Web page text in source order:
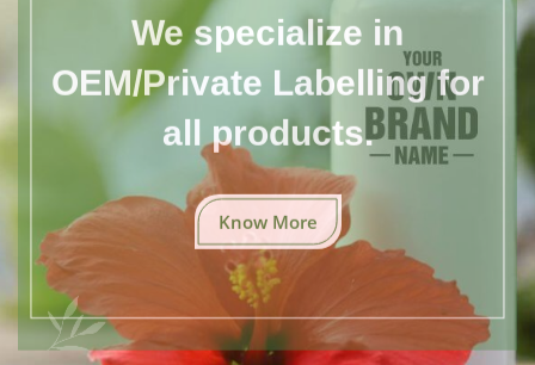
We specialize in
OEM/Private Labelling for
all products.
Know More